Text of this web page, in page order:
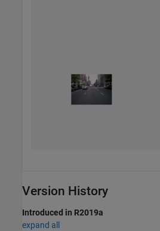
Version History
Introduced in R2019a
expand all